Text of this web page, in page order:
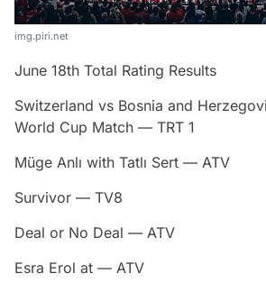
img.piri.net
June 18th Total Rating Results
Switzerland vs Bosnia and
World Cup Match — TRT 1
Müge Anlı with Tatlı Sert — ATV
Survivor — TV8
Deal or No Deal — ATV
Esra Erol at — ATV